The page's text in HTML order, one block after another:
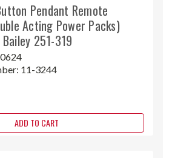
Pendant Remote
Acting Power Packs)
251-319
11-3244
ADD TO CART